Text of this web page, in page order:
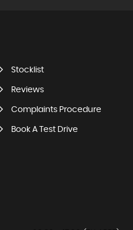
Stocklist
Reviews
Complaints Procedure
Book A Test Drive